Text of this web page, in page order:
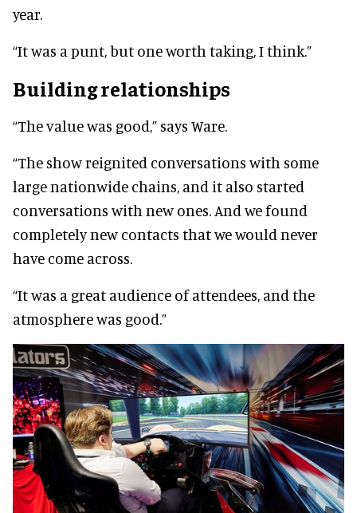
year.
“It was a punt, but one worth taking, I think.”
Building relationships
“The value was good,” says Ware.
“The show reignited conversations with some
large nationwide chains, and it also started
conversations with new ones. And we found
completely new contacts that we would never
have come across.
“It was a great audience of attendees, and the
atmosphere was good.”